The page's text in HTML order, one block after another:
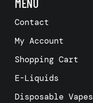
Contact
My Account
Shopping Cart
E-Liquids
Disposable Vapes